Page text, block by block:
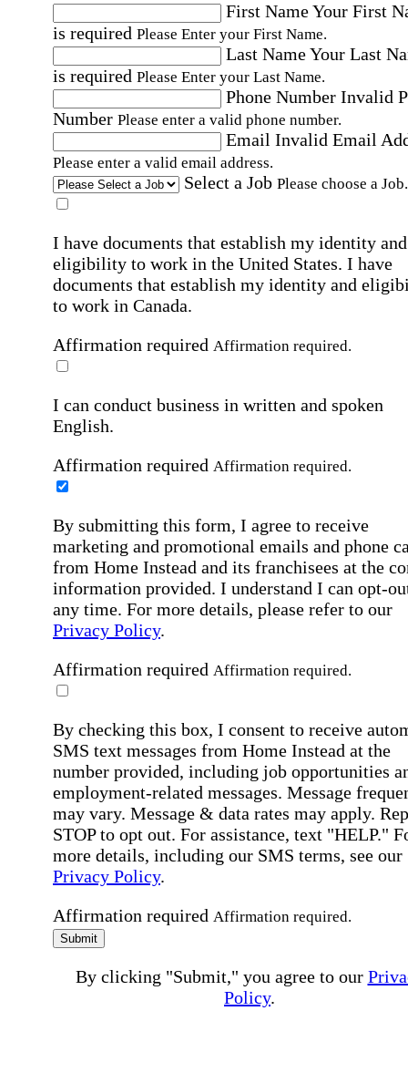
First NameYour First
is required Please Enter your First Name.
Last NameYour Last
is required Please Enter your Last Name.
Phone Number Invalid
Number Please enter a valid phone number.
Email Invalid Email
Please enter a valid email address.
Select a Job Please choose a Job.
I have documents that establish my identity and
eligibility to work in the United States. I have
documents that establish my identity and
to work in Canada.
Affirmation required Affirmation required.
I can conduct business in written and spoken
English.
Affirmation required Affirmation required.
By submitting this form, I agree to receive
marketing and promotional emails and phone
from Home Instead and its franchisees at the
information provided. I understand I can opt-
any time. For more details, please refer to our
Privacy Policy.
Affirmation required Affirmation required.
By checking this box, I consent to receive
SMS text messages from Home Instead at the
number provided, including job opportunities
employment-related messages. Message
may vary. Message & data rates may apply.
STOP to opt out. For assistance, text "HELP."
more details, including our SMS terms, see our
Privacy Policy.
Affirmation required Affirmation required.
Submit
By clicking "Submit," you agree to our
Policy.